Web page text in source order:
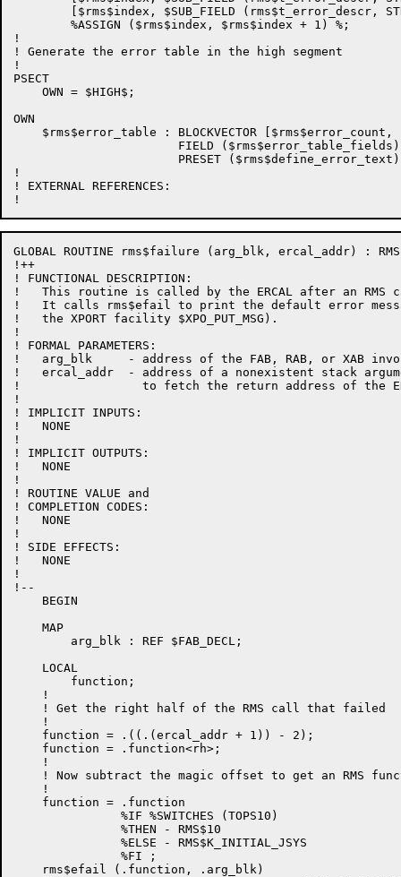
[$rms$index, $SUB_FIELD (rms$t_error_descr,
        %ASSIGN ($rms$index, $rms$index + 1) %;
!
! Generate the error table in the high segment
!
PSECT
    OWN = $HIGH$;
OWN
$rms$error_table : BLOCKVECTOR [$rms$error_count,
                       FIELD ($rms$error_table_fields)
PRESET
!
! EXTERNAL REFERENCES:
GLOBAL ROUTINE rms$failure (arg_blk, ercal_addr) :
!++
! FUNCTIONAL DESCRIPTION:
!   This routine is called by the ERCAL after an
!   It calls rms$efail to print the default error
!   the XPORT facility $XPO_PUT_MSG).
!
! FORMAL PARAMETERS:
!   arg_blk     - address of the FAB, RAB, or XAB
!   ercal_addr  - address of a nonexistent stack
!                 to fetch the return address of the
!
! IMPLICIT INPUTS:
!   NONE
!
! IMPLICIT OUTPUTS:
!   NONE
!
! ROUTINE VALUE and
! COMPLETION CODES:
!   NONE
!
! SIDE EFFECTS:
!   NONE
!
!--
    BEGIN
    MAP
        arg_blk : REF $FAB_DECL;
    LOCAL
        function;
    !
    ! Get the right half of the RMS call that failed
    !
    function = .((.(ercal_addr + 1)) - 2);
    function = .function<rh>;
    !
! Now subtract the magic offset to get an RMS
    !
    function = .function
               %IF %SWITCHES (TOPS10)
               %THEN - RMS$10
               %ELSE - RMS$K_INITIAL_JSYS
               %FI ;
    rms$efail (.function, .arg_blk)